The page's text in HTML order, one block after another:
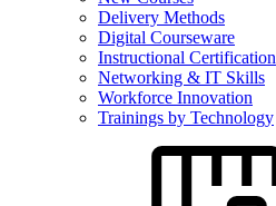
Delivery Methods
Digital Courseware
Instructional Certification
Networking & IT Skills
Workforce Innovation
Trainings by Technology